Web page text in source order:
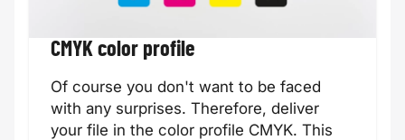
CMYK color profile
Of course you don't want to be faced
with any surprises. Therefore, deliver
your file in the color profile CMYK. This